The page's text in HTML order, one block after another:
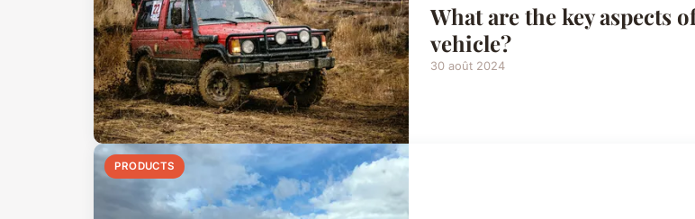
What are the key
vehicle?
30 août 2024
PRODUCTS